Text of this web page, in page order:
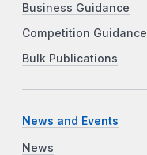
Business Guidance
Competition Guidance
Bulk Publications
News and Events
News